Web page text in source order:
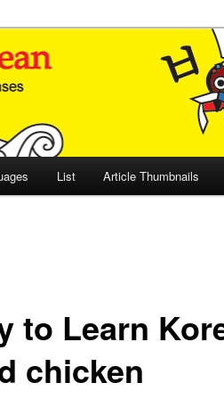
(ETLK)
and Language
List Article Thumbnails
to Learn
chicken